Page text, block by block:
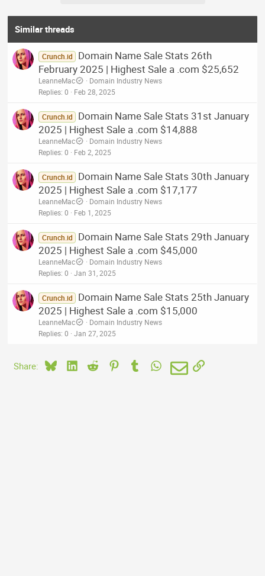
Similar threads
Crunch.id
Domain Name Sale Stats 26th
February 2025 | Highest Sale a .com $25,652
LeanneMac
Domain Industry News
Replies 0 Feb 28, 2025
Crunch.id
Domain Name Sale Stats 31st January
2025 | Highest Sale a .com $14,888
LeanneMac
Domain Industry News
Replies 0 Feb 2, 2025
Crunch.id
Domain Name Sale Stats 30th January
2025 | Highest Sale a .com $17,177
LeanneMac
Domain Industry News
Replies 0 Feb 1, 2025
Crunch.id
Domain Name Sale Stats 29th January
2025 | Highest Sale a .com $45,000
LeanneMac
Domain Industry News
Replies 0 Jan 31, 2025
Crunch.id
Domain Name Sale Stats 25th January
2025 | Highest Sale a .com $15,000
LeanneMac
Domain Industry News
Replies 0 Jan 27, 2025
Share: BlueskyLinkedIn
Reddit PinterestTumblrWhatsApp
EmailLink